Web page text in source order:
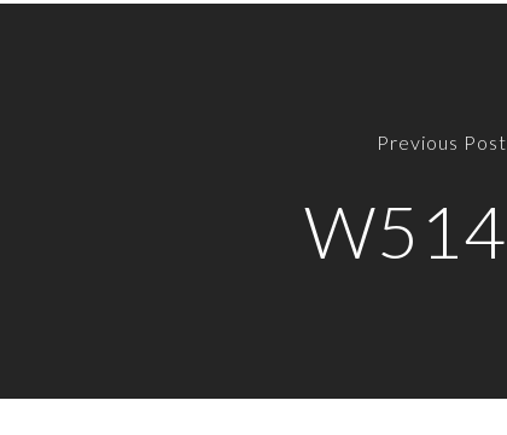
Previous Post
W514